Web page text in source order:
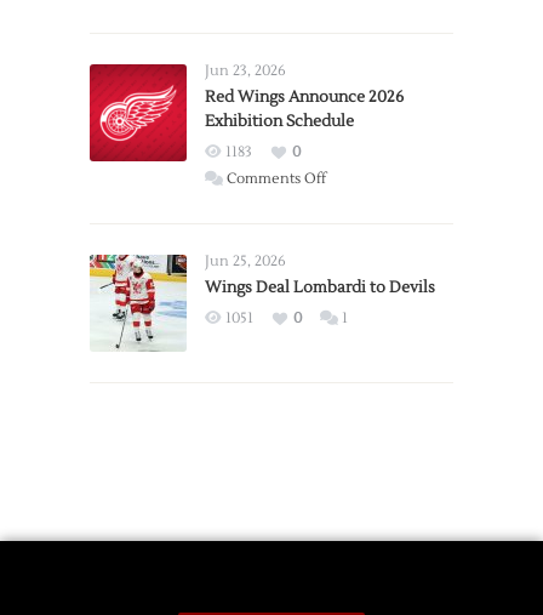
Trade
from
Wings
Jun 23, 2026
Red Wings Announce 2026
Exhibition Schedule
1183
0
Comments Offon
2026
Exhibition
Jun 25, 2026
Wings Deal Lombardi to Devils
1051 0 1